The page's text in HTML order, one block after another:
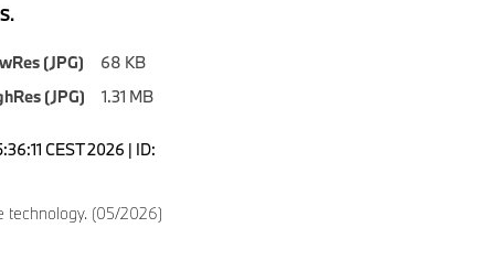
(JPG)
68 KB
(JPG)
1.31 MB
CEST 2026 | ID:
technology. (05/2026)